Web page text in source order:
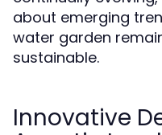
about emerging
water garden
sustainable.
Innovative